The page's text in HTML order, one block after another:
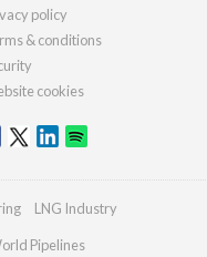
policy
& conditions
cookies
LNG Industry
Pipelines